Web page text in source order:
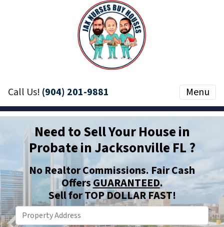
Call Us! (904) 201-9881 Menu
Need to Sell Your House in
Probate in Jacksonville FL ?
No Realtor Commissions. Fair Cash
OffersGUARANTEED.
Sell for TOP DOLLARFAST!